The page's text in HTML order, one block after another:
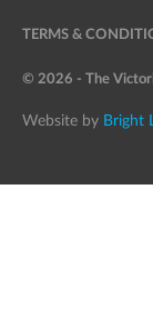
TERMS &
© 2026 - The
Website by Bright